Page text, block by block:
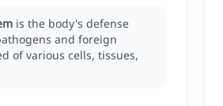
is the body's defense
and foreign
of various cells, tissues,